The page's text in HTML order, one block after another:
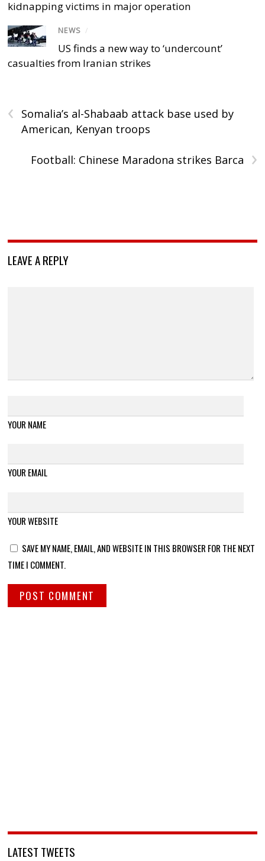
kidnapping victims in major operation
NEWS /
US finds a new way to ‘undercount’
casualties from Iranian strikes
‹
Somalia’s al-Shabaab attack base used by
American, Kenyan troops
›
Football: Chinese Maradona strikes Barca
LEAVE A REPLY
YOUR NAME
YOUR EMAIL
YOUR WEBSITE
SAVE MY NAME, EMAIL, AND WEBSITE IN THIS BROWSER FOR THE NEXT
TIME I COMMENT.
LATEST TWEETS